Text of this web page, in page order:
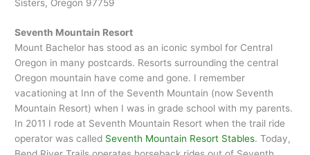
Sisters, Oregon 97759
Seventh Mountain Resort
Mount Bachelor has stood as an iconic symbol for Central
Oregon in many postcards. Resorts surrounding the central
Oregon mountain have come and gone. I remember
vacationing at Inn of the Seventh Mountain (now Seventh
Mountain Resort) when I was in grade school with my parents.
In 2011 I rode at Seventh Mountain Resort when the trail ride
operator was called Seventh Mountain Resort Stables. Today,